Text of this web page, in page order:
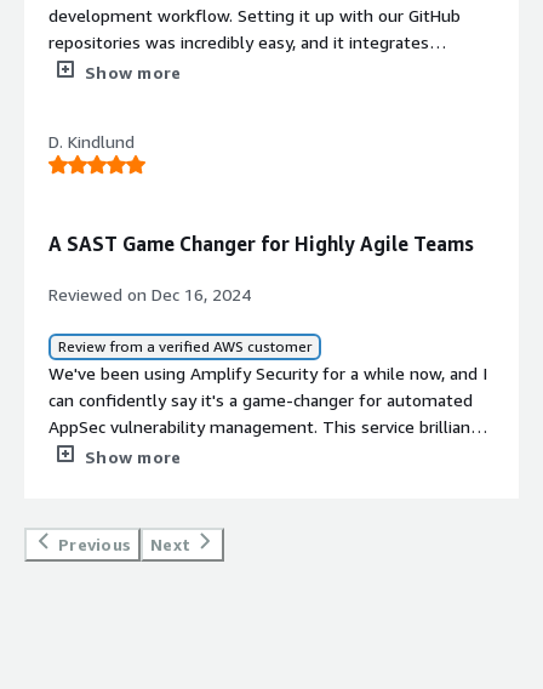
development workflow. Setting it up with our GitHub
repositories was incredibly easy, and it integrates
seamlessly into our pull request (PR) process. One of the
comments. This makes it simple for developers to
address issues without leaving their usual workflow.
Show more
D. Kindlund
A SAST Game Changer for Highly Agile Teams
Reviewed on Dec 16, 2024
Review from a verified AWS customer
We've been using Amplify Security for a while now, and I
can confidently say it's a game-changer for automated
AppSec vulnerability management. This service brilliantly
combines traditional source code alerts from tools like
<br/>One of the standout features is how it analyzes
alerts to verify their relevance to our specific codebase
Show more
Previous Next